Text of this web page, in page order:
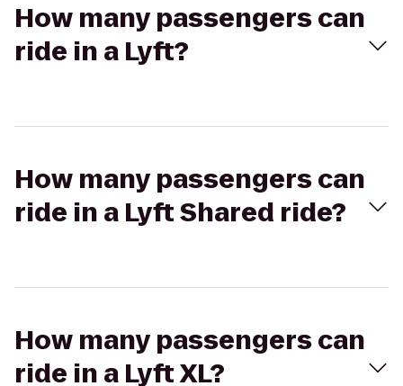
How many passengers can
ride in a Lyft?
How many passengers can
ride in a Lyft Shared ride?
How many passengers can
ride in a Lyft XL?